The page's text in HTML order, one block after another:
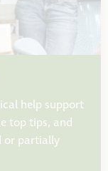
help support
top tips, and
or partially